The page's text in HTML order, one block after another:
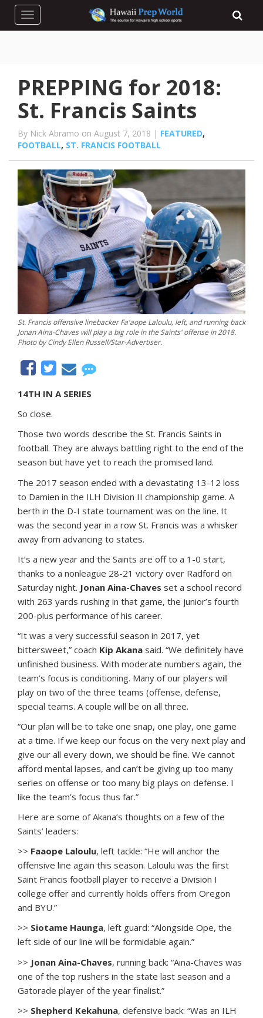
Toggle navigation
PREPPING for 2018:
St. Francis Saints
By Nick Abramo on August 7, 2018 | FEATURED,
FOOTBALL, ST. FRANCIS FOOTBALL
St. Francis offensive linebacker Fa'aope Laloulu, left, and running back
Jonan Aina-Chaves will play a big role in the Saints' offense in 2018.
Photo by Cindy Ellen Russell/Star-Advertiser.
14TH IN A SERIES
So close.
Those two words describe the St. Francis Saints in
football. They are always battling right to the end of the
season but have yet to reach the promised land.
The 2017 season ended with a devastating 13-12 loss
to Damien in the ILH Division II championship game. A
berth in the D-I state tournament was on the line. It
was the second year in a row St. Francis was a whisker
away from advancing to states.
It’s a new year and the Saints are off to a 1-0 start,
thanks to a nonleague 28-21 victory over Radford on
Saturday night. Jonan Aina-Chaves set a school record
with 263 yards rushing in that game, the junior’s fourth
200-plus performance of his career.
“It was a very successful season in 2017, yet
bittersweet,” coach Kip Akana said. “We definitely have
unfinished business. With moderate numbers again, the
team’s focus is conditioning. Many of our players will
play on two of the three teams (offense, defense,
special teams. A couple will be on all three.
“Our plan will be to take one snap, one play, one game
at a time. If we keep our focus on the very next play and
give our all every down, we should be fine. We cannot
afford mental lapses, and can’t be giving up too many
series on offense or too many big plays on defense. I
like the team’s focus thus far.”
Here are some of Akana’s thoughts on a few of the
Saints’ leaders:
>> Faaope Laloulu, left tackle: “He will anchor the
offensive line again this season. Laloulu was the first
Saint Francis football player to receive a Division I
college offer and currently holds offers from Oregon
and BYU.”
>> Siotame Haunga, left guard: “Alongside Ope, the
left side of our line will be formidable again.”
>> Jonan Aina-Chaves, running back: “Aina-Chaves was
one of the top rushers in the state last season and a
Gatorade player of the year finalist.”
>> Shepherd Kekahuna, defensive back: “Was an ILH